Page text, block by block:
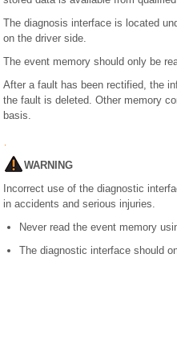
The diagnosis interface is located
on the driver side.
The event memory should only be
After a fault has been rectified, the
the fault is deleted. Other memory
basis.
WARNING
Incorrect use of the diagnostic
in accidents and serious injuries.
Never read the event memory
The diagnostic interface should